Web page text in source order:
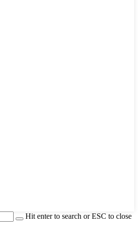
Hit enter to search or ESC to close